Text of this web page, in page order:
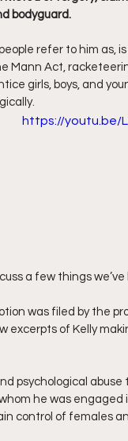
Tasha K
bodyguard.
refer to him
Mann Act,
girls, boys, and
https://youtu.be/
a few things
was filed by the
excerpts of Kelly
psychological
he was engaged
control of females